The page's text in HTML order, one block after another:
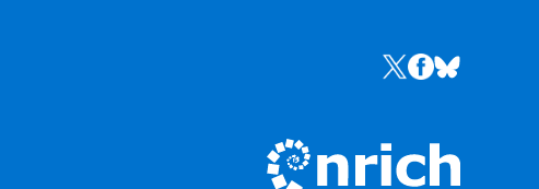
Links to the NRICH
Links to the
Links to the